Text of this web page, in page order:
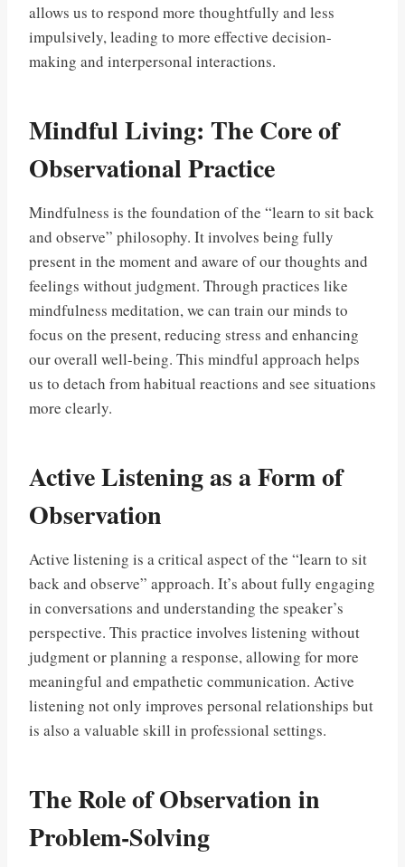
allows us to respond more thoughtfully and less
impulsively, leading to more effective decision-
making and interpersonal interactions.
Mindful Living: The Core of
Observational Practice
Mindfulness is the foundation of the “learn to sit back
and observe” philosophy. It involves being fully
present in the moment and aware of our thoughts and
feelings without judgment. Through practices like
mindfulness meditation, we can train our minds to
focus on the present, reducing stress and enhancing
our overall well-being. This mindful approach helps
us to detach from habitual reactions and see situations
more clearly.
Active Listening as a Form of
Observation
Active listening is a critical aspect of the “learn to sit
back and observe” approach. It’s about fully engaging
in conversations and understanding the speaker’s
perspective. This practice involves listening without
judgment or planning a response, allowing for more
meaningful and empathetic communication. Active
listening not only improves personal relationships but
is also a valuable skill in professional settings.
The Role of Observation in
Problem-Solving